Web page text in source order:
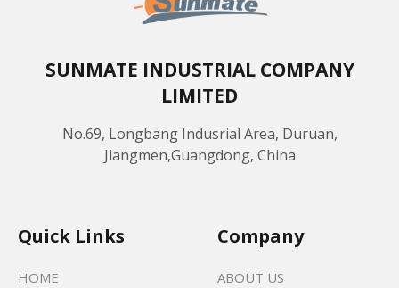
SUNMATE INDUSTRIAL COMPANY
LIMITED
No.69, Longbang Indusrial Area, Duruan,
Jiangmen,Guangdong, China
Quick Links
HOME
Company
ABOUT US